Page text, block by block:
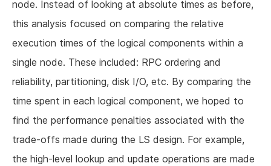
node. Instead of looking at absolute times as before,
this analysis focused on comparing the relative
execution times of the logical components within a
single node. These included: RPC ordering and
reliability, partitioning, disk I/O, etc. By comparing the
time spent in each logical component, we hoped to
find the performance penalties associated with the
trade-offs made during the LS design. For example,
the high-level lookup and update operations are made